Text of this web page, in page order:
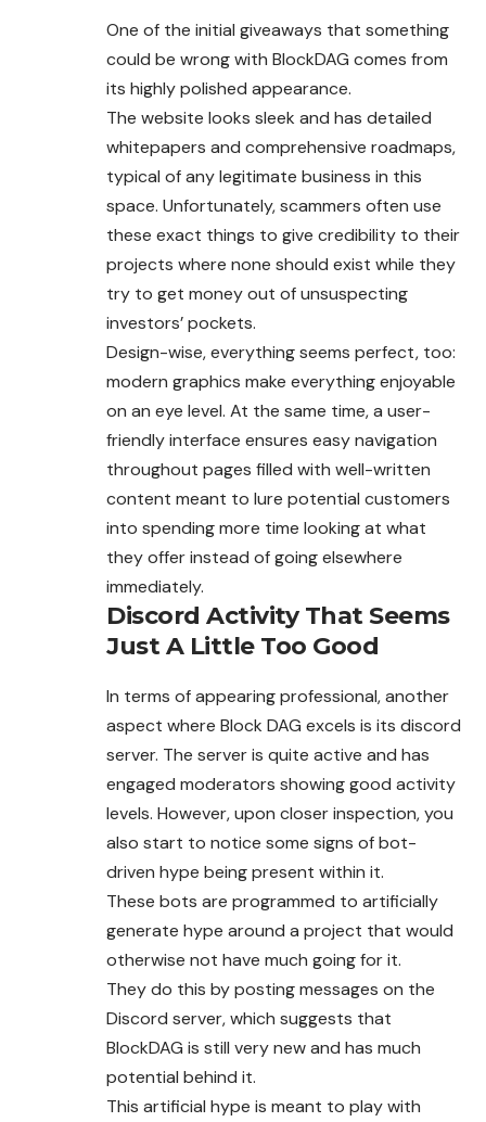
One of the initial giveaways that something
could be wrong with BlockDAG comes from
its highly polished appearance.
The website looks sleek and has detailed
whitepapers and comprehensive roadmaps,
typical of any legitimate business in this
space. Unfortunately, scammers often use
these exact things to give credibility to their
projects where none should exist while they
try to get money out of unsuspecting
investors’ pockets.
Design-wise, everything seems perfect, too:
modern graphics make everything enjoyable
on an eye level. At the same time, a user-
friendly interface ensures easy navigation
throughout pages filled with well-written
content meant to lure potential customers
into spending more time looking at what
they offer instead of going elsewhere
immediately.
Discord Activity That Seems
Just A Little Too Good
In terms of appearing professional, another
aspect where Block DAG excels is its discord
server. The server is quite active and has
engaged moderators showing good activity
levels. However, upon closer inspection, you
also start to notice some signs of bot-
driven hype being present within it.
These bots are programmed to artificially
generate hype around a project that would
otherwise not have much going for it.
They do this by posting messages on the
Discord server, which suggests that
BlockDAG is still very new and has much
potential behind it.
This artificial hype is meant to play with